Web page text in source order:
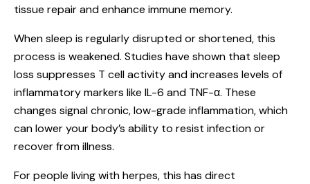
tissue repair and enhance immune memory.
When sleep is regularly disrupted or shortened, this
process is weakened. Studies have shown that sleep
loss suppresses T cell activity and increases levels of
inflammatory markers like IL-6 and TNF-α. These
changes signal chronic, low-grade inflammation, which
can lower your body’s ability to resist infection or
recover from illness.
For people living with herpes, this has direct